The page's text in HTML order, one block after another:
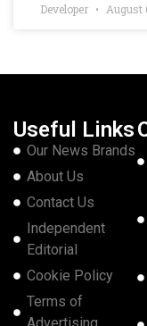
Developer August
Useful Links
Our News Brands
About Us
Contact Us
Independent
Editorial
Cookie Policy
Terms of
Advertising